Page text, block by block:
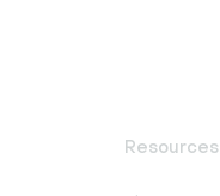
Resources